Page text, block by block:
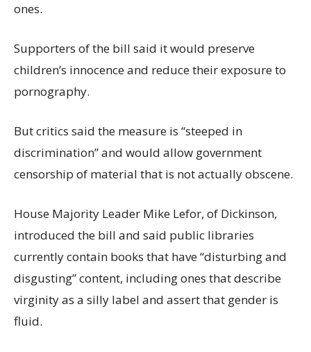
ones.
Supporters of the bill said it would preserve
children’s innocence and reduce their exposure to
pornography.
But critics said the measure is “steeped in
discrimination” and would allow government
censorship of material that is not actually obscene.
House Majority Leader Mike Lefor, of Dickinson,
introduced the bill and said public libraries
currently contain books that have “disturbing and
disgusting” content, including ones that describe
virginity as a silly label and assert that gender is
fluid.